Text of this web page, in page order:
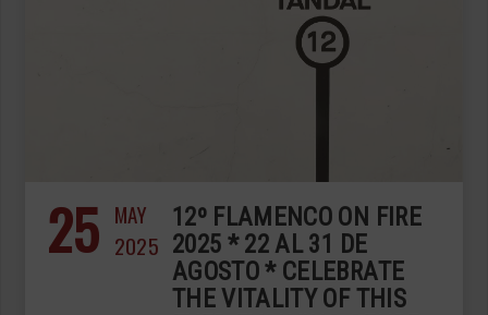
25 MAY
2025
12º FLAMENCO ON FIRE
2025 * 22 AL 31 DE
AGOSTO * CELEBRATE
THE VITALITY OF THIS